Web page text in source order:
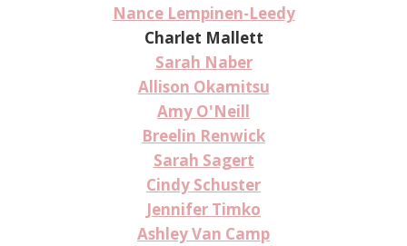
Nance Lempinen-Leedy
Charlet Mallett
Sarah Naber
Allison Okamitsu
Amy O'Neill
Breelin Renwick
Sarah Sagert
Cindy Schuster
Jennifer Timko
Ashley Van Camp